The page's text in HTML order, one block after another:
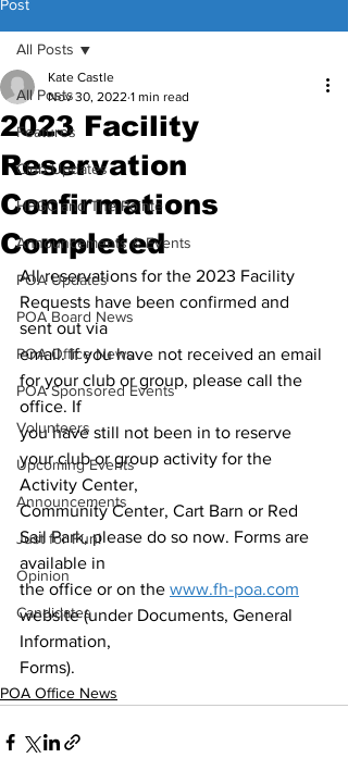
Post
All Posts
Features
Club Updates
HPGC and The Pointe
Announcements & Events
POA Updates
POA Board News
POA Office News
POA Sponsored Events
Volunteers
Upcoming Events
Announcements
Just for Fun!
Opinion
Candidates
All Posts
2023 Facility
Reservation
Confirmations
Completed
Kate Castle
Nov 30, 2022 1 min read
All reservations for the 2023 Facility
Requests have been confirmed and
sent out via
email. If you have not received an email
for your club or group, please call the
office. If
you have still not been in to reserve
your club or group activity for the
Activity Center,
Community Center, Cart Barn or Red
Sail Park, please do so now. Forms are
available in
the office or on the www.fh-poa.com
website (under Documents, General
Information,
Forms).
POA Office News